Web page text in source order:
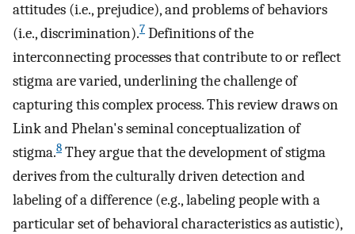
attitudes (i.e., prejudice), and problems of behaviors
(i.e., discrimination).7 Definitions of the
interconnecting processes that contribute to or reflect
stigma are varied, underlining the challenge of
capturing this complex process. This review draws on
Link and Phelan's seminal conceptualization of
stigma.8 They argue that the development of stigma
derives from the culturally driven detection and
labeling of a difference (e.g., labeling people with a
particular set of behavioral characteristics as autistic),